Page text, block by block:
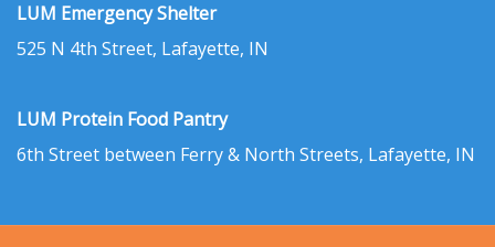
LUM Emergency Shelter
525 N 4th Street, Lafayette, IN
LUM Protein Food Pantry
6th Street between Ferry & North Streets, Lafayette, IN